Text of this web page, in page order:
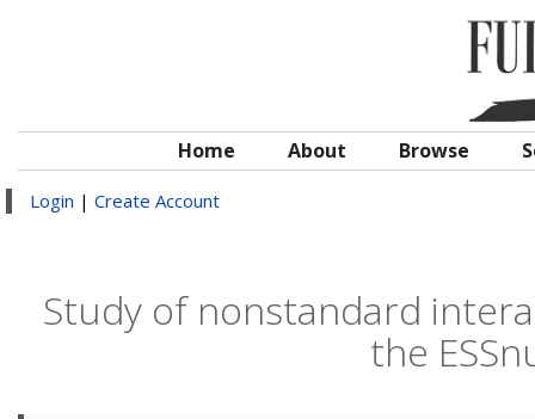
Home About Browse
Login | Create Account
Study of nonstandard
the